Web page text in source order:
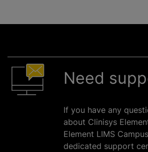
Need
If you have any
about Clinisys
Element LIMS
dedicated support